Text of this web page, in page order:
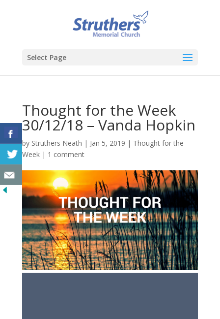
Select Page
Thought for the Week
30/12/18 – Vanda Hopkin
by Struthers Neath | Jan 5, 2019 | Thought for the
Week| 1 comment